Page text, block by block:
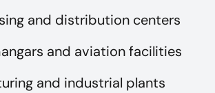
and distribution centers
and aviation facilities
and industrial plants